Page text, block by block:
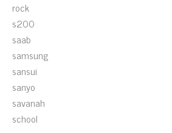
rock
s200
saab
samsung
sansui
sanyo
savanah
school